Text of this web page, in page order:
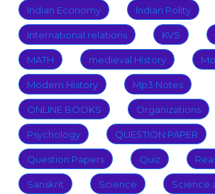
Indian Economy Indian Polity
International relations KVS
MATH medieval History
Modern History Mp3 Notes
ONLINE BOOKS Organizations
Psychology QUESTION PAPER
Question Papers Quiz
Sanskrit Science Science